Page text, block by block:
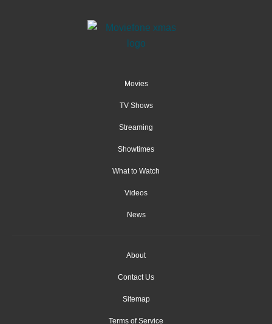
Movies
TV Shows
Streaming
Showtimes
What to Watch
Videos
News
About
Contact Us
Sitemap
Terms of Service